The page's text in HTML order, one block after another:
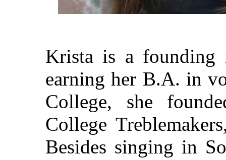
Krista is a founding
earning her B.A. in
College, she
College
Besides singing in